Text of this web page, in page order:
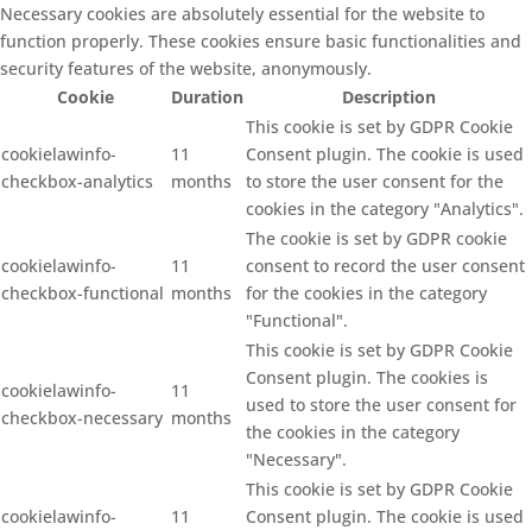
Necessary cookies are absolutely essential for the website to
function properly. These cookies ensure basic functionalities and
security features of the website, anonymously.
Cookie
Duration Description
cookielawinfo-
checkbox-analytics
11
months
This cookie is set by GDPR Cookie
Consent plugin. The cookie is used
to store the user consent for the
cookies in the category "Analytics".
cookielawinfo-
checkbox-functional
11
months
The cookie is set by GDPR cookie
consent to record the user consent
for the cookies in the category
"Functional".
cookielawinfo-
checkbox-necessary
11
months
This cookie is set by GDPR Cookie
Consent plugin. The cookies is
used to store the user consent for
the cookies in the category
"Necessary".
cookielawinfo-
11
This cookie is set by GDPR Cookie
Consent plugin. The cookie is used